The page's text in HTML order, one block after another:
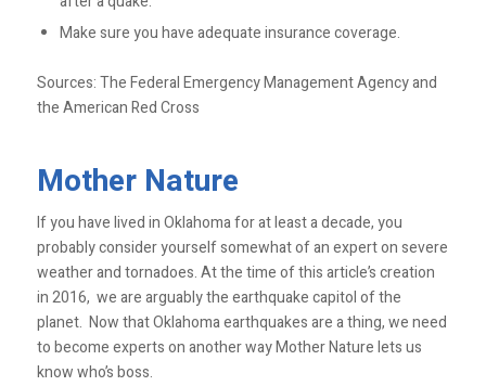
Make sure you have adequate insurance coverage.
Sources: The Federal Emergency Management Agency and
the American Red Cross
Mother Nature
If you have lived in Oklahoma for at least a decade, you
probably consider yourself somewhat of an expert on severe
weather and tornadoes. At the time of this article’s creation
in 2016, we are arguably the earthquake capitol of the
planet. Now that Oklahoma earthquakes are a thing, we need
to become experts on another way Mother Nature lets us
know who’s boss.